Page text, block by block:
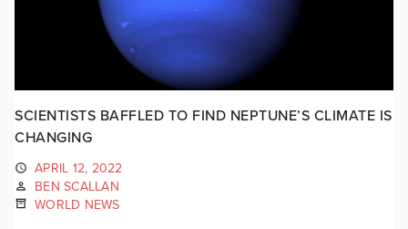
SCIENTISTS BAFFLED TO FIND NEPTUNE’S CLIMATE IS
CHANGING
APRIL 12, 2022
BEN SCALLAN
WORLD NEWS